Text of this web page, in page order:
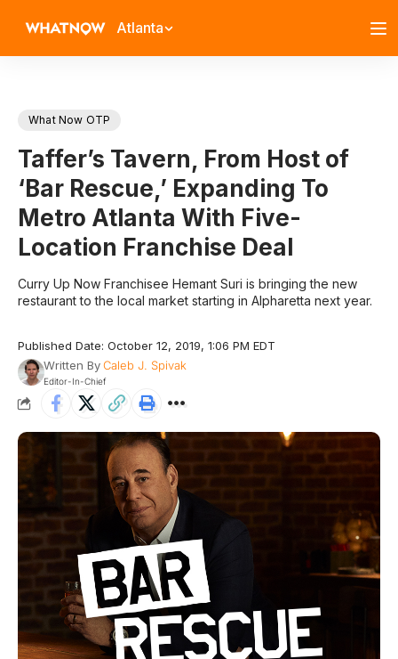
Atlanta
What Now OTP
Taffer’s Tavern, From Host of
‘Bar Rescue,’ Expanding To
Metro Atlanta With Five-
Location Franchise Deal
Curry Up Now Franchisee Hemant Suri is bringing the new
restaurant to the local market starting in Alpharetta next year.
Published Date: October 12, 2019, 1:06 PM EDT
Written ByCaleb J. Spivak
Editor-In-Chief